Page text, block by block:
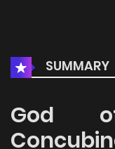
SUMMARY
God